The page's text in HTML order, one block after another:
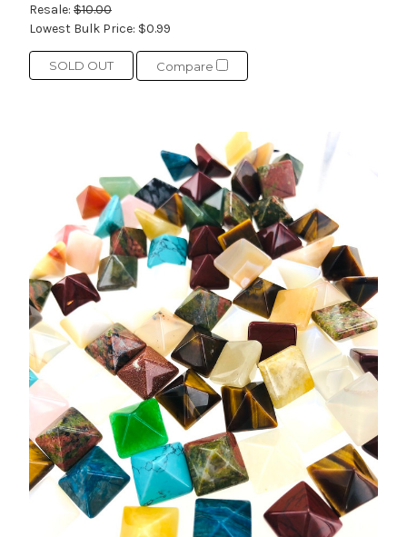
Resale: $10.00
Lowest Bulk Price: $0.99
SOLD OUT Compare